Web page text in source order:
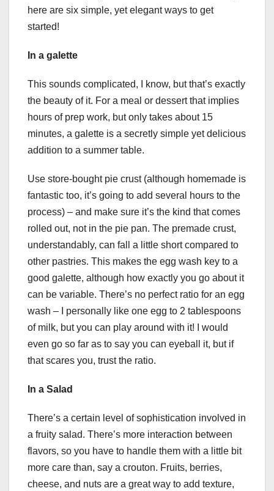
here are six simple, yet elegant ways to get
started!
In a galette
This sounds complicated, I know, but that’s exactly
the beauty of it. For a meal or dessert that implies
hours of prep work, but only takes about 15
minutes, a galette is a secretly simple yet delicious
addition to a summer table.
Use store-bought pie crust (although homemade is
fantastic too, it’s going to add several hours to the
process) – and make sure it’s the kind that comes
rolled out, not in the pie pan. The premade crust,
understandably, can fall a little short compared to
other pastries. This makes the egg wash key to a
good galette, although how exactly you go about it
can be variable. There’s no perfect ratio for an egg
wash – I personally like one egg to 2 tablespoons
of milk, but you can play around with it! I would
even go so far as to say you can eyeball it, but if
that scares you, trust the ratio.
In a Salad
There’s a certain level of sophistication involved in
a fruity salad. There’s more interaction between
flavors, so you have to handle them with a little bit
more care than, say a crouton. Fruits, berries,
cheese, and nuts are a great way to add texture,